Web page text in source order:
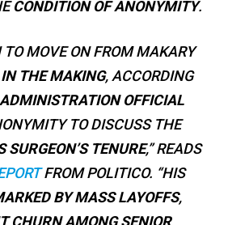
CONDITION OF ANONYMITY.
TO MOVE ON FROM MAKARY
THE MAKING, ACCORDING
OFFICIAL
TO DISCUSS THE
TENURE,” READS
FROM POLITICO. “HIS
BY MASS LAYOFFS,
CHURN AMONG SENIOR